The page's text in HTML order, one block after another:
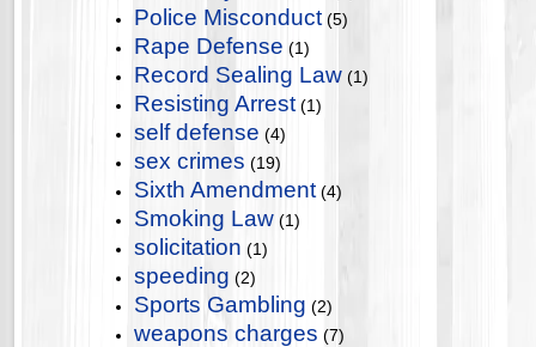
Police Misconduct (5)
Rape Defense (1)
Record Sealing Law (1)
Resisting Arrest (1)
self defense (4)
sex crimes (19)
Sixth Amendment (4)
Smoking Law (1)
solicitation (1)
speeding (2)
Sports Gambling (2)
weapons charges (7)